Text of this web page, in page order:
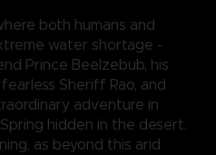
both humans and
water shortage -
Prince Beelzebub, his
Sheriff Rao, and
adventure in
hidden in the desert.
as beyond this arid